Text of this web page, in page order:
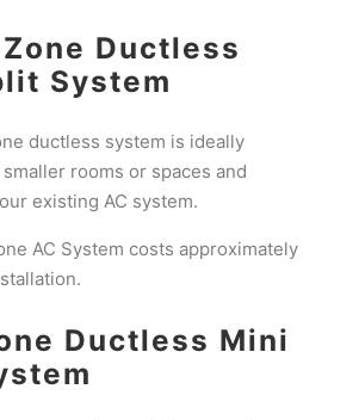
Ductless
System
ductless system is ideally
rooms or spaces and
existing AC system.
AC System costs approximately
Ductless Mini